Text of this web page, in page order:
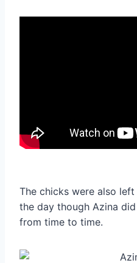
The chicks were also
the day though Azina
from time to time.